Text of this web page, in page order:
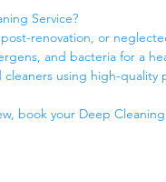
Service?
renovation, or
and bacteria for a
cleaners using high-quality
book your Deep